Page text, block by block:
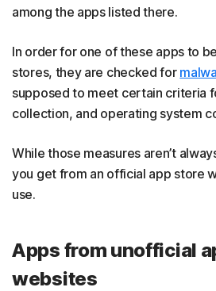
among the apps listed there.
In order for one of these apps to
stores, they are checked for
supposed to meet certain criteria
collection, and operating system
While those measures aren’t
you get from an official app store
use.
Apps from unofficial
websites